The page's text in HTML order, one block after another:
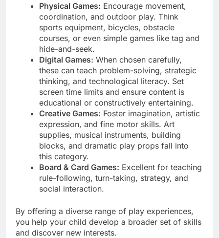
Physical Games: Encourage movement,
coordination, and outdoor play. Think
sports equipment, bicycles, obstacle
courses, or even simple games like tag and
hide-and-seek.
Digital Games: When chosen carefully,
these can teach problem-solving, strategic
thinking, and technological literacy. Set
screen time limits and ensure content is
educational or constructively entertaining.
Creative Games: Foster imagination, artistic
expression, and fine motor skills. Art
supplies, musical instruments, building
blocks, and dramatic play props fall into
this category.
Board & Card Games: Excellent for teaching
rule-following, turn-taking, strategy, and
social interaction.
By offering a diverse range of play experiences,
you help your child develop a broader set of skills
and discover new interests.